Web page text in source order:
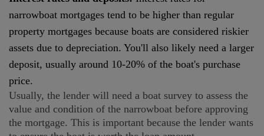
narrowboat mortgages tend to be higher than regular
property mortgages because boats are considered riskier
assets due to depreciation. You'll also likely need a larger
deposit, usually around 10-20% of the boat's purchase
price.
Usually, the lender will need a boat survey to assess the
value and condition of the narrowboat before approving
the mortgage. This is important because the lender wants